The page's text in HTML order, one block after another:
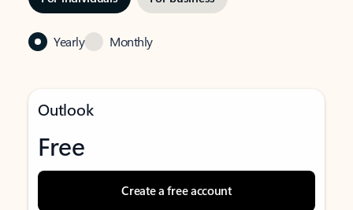
Yearly Monthly
Outlook
Free
Create a free account